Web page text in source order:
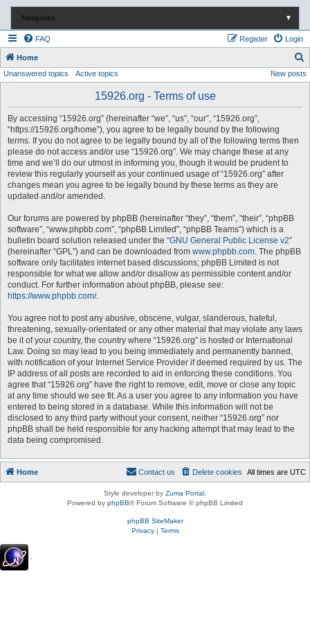
Navigation ▼
FAQ Login
Register
Home
e
Unanswered topics Active topics New posts
15926.org - Terms of use
By accessing “15926.org” (hereinafter “we”, “us”, “our”, “15926.org”,
“https://15926.org/home”), you agree to be legally bound by the following
terms. If you do not agree to be legally bound by all of the following terms then
please do not access and/or use “15926.org”. We may change these at any
time and we’ll do our utmost in informing you, though it would be prudent to
review this regularly yourself as your continued usage of “15926.org” after
changes mean you agree to be legally bound by these terms as they are
updated and/or amended.
Our forums are powered by phpBB (hereinafter “they”, “them”, “their”, “phpBB
software”, “www.phpbb.com”, “phpBB Limited”, “phpBB Teams”) which is a
bulletin board solution released under the “GNU General Public License v2”
(hereinafter “GPL”) and can be downloaded from www.phpbb.com. The phpBB
software only facilitates internet based discussions; phpBB Limited is not
responsible for what we allow and/or disallow as permissible content and/or
conduct. For further information about phpBB, please see:
https://www.phpbb.com/.
You agree not to post any abusive, obscene, vulgar, slanderous, hateful,
threatening, sexually-orientated or any other material that may violate any laws
be it of your country, the country where “15926.org” is hosted or International
Law. Doing so may lead to you being immediately and permanently banned,
with notification of your Internet Service Provider if deemed required by us. The
IP address of all posts are recorded to aid in enforcing these conditions. You
agree that “15926.org” have the right to remove, edit, move or close any topic
at any time should we see fit. As a user you agree to any information you have
entered to being stored in a database. While this information will not be
disclosed to any third party without your consent, neither “15926.org” nor
phpBB shall be held responsible for any hacking attempt that may lead to the
data being compromised.
Home All times are UTC
Delete cookies
Contact us
Style developer by Zuma Portal
Powered by phpBB® Forum Software © phpBB Limited
phpBB SiteMaker
Privacy| Terms